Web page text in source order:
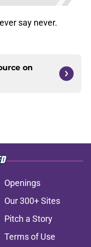
say never.
on
Openings
Our 300+ Sites
Pitch a Story
Terms of Use